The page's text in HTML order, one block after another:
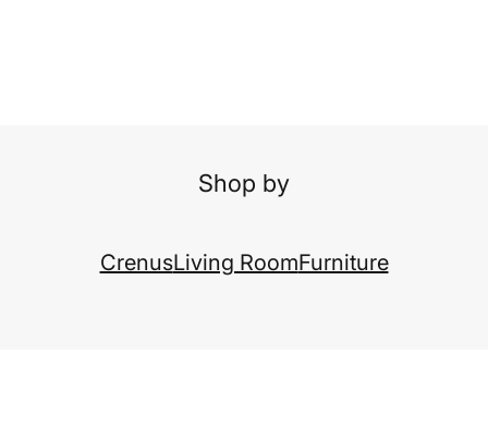
Shop by
CrenusLiving RoomFurniture